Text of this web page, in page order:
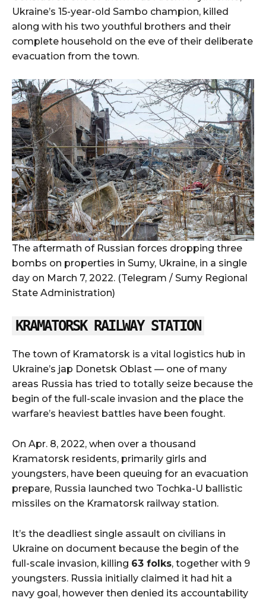
Ukraine’s 15-year-old Sambo champion, killed
along with his two youthful brothers and their
complete household on the eve of their deliberate
evacuation from the town.
The aftermath of Russian forces dropping three
bombs on properties in Sumy, Ukraine, in a single
day on March 7, 2022. (Telegram / Sumy Regional
State Administration)
KRAMATORSK RAILWAY STATION
The town of Kramatorsk is a vital logistics hub in
Ukraine’s jap Donetsk Oblast — one of many
areas Russia has tried to totally seize because the
begin of the full-scale invasion and the place the
warfare’s heaviest battles have been fought.
On Apr. 8, 2022, when over a thousand
Kramatorsk residents, primarily girls and
youngsters, have been queuing for an evacuation
prepare, Russia launched two Tochka-U ballistic
missiles on the Kramatorsk railway station.
It’s the deadliest single assault on civilians in
Ukraine on document because the begin of the
full-scale invasion, killing 63 folks, together with 9
youngsters. Russia initially claimed it had hit a
navy goal, however then denied its accountability